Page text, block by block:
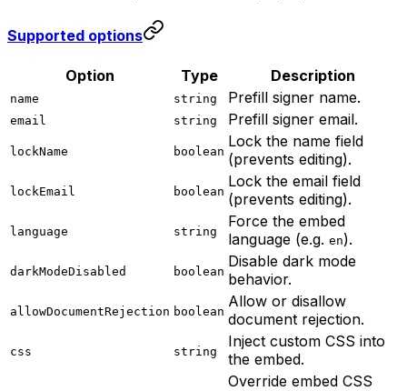
Supported options
Option Type Description
name string Prefill signer name.
email string Prefill signer email.
lockName boolean
Lock the name field
(prevents editing).
lockEmail boolean
Lock the email field
(prevents editing).
language string
Force the embed
language (e.g. en).
darkModeDisabled boolean
Disable dark mode
behavior.
allowDocumentRejection boolean
Allow or disallow
document rejection.
css string
Inject custom CSS into
the embed.
Override embed CSS